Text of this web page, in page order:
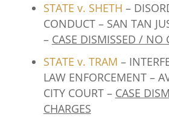
STATE v. SHETH –
CONDUCT – SAN TAN
– CASE DISMISSED / NO
STATE v. TRAM –
LAW ENFORCEMENT –
CITY COURT – CASE
CHARGES